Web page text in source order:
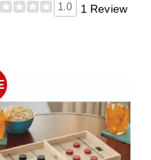
1.0 1 Review